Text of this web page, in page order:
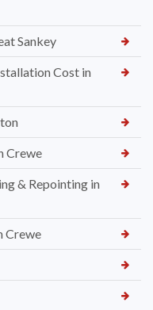
Sankey
Cost in
Crewe
& Repointing in
Crewe